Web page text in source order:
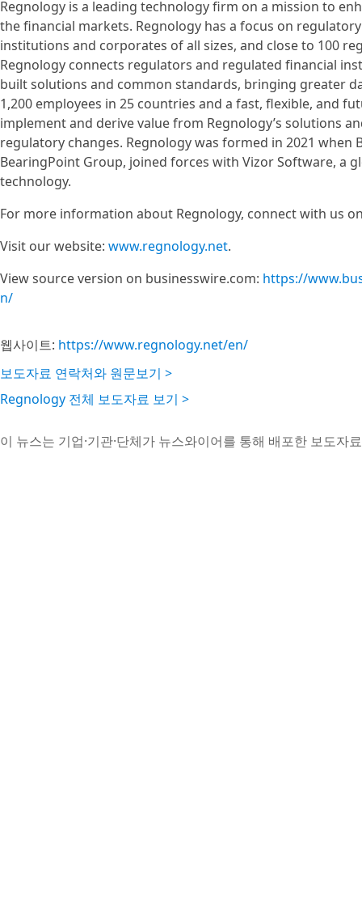
Regnology is a leading technology firm on a mission to
the financial markets. Regnology has a focus on
institutions and corporates of all sizes, and close to 100
Regnology connects regulators and regulated financial
built solutions and common standards, bringing greater
1,200 employees in 25 countries and a fast, flexible, and
implement and derive value from Regnology’s solutions
regulatory changes. Regnology was formed in 2021 when
BearingPoint Group, joined forces with Vizor Software, a
technology.
For more information about Regnology, connect with us
Visit our website: www.regnology.net.
View source version on businesswire.com: https://
n/
웹사이트: https://www.regnology.net/en/
보도자료 연락처와 원문보기 >
Regnology 전체 보도자료 보기 >
이 뉴스는 기업·기관·단체가 뉴스와이어를 통해 배포한 보도자